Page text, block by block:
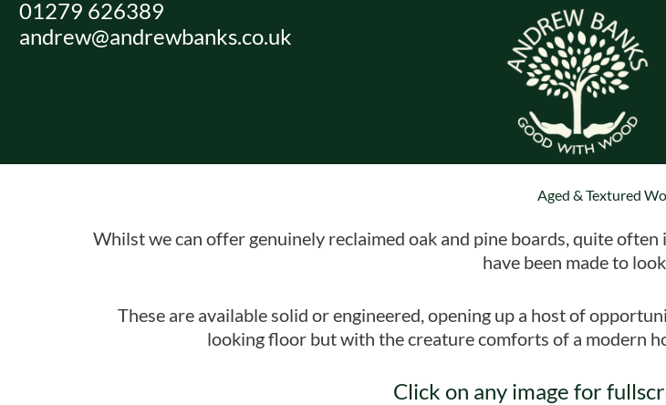
Skip01279 626389
andrew@andrewbanks.co.uk
Aged & Textured
Whilst we can offer genuinely reclaimed oak and pine boards, quite
have been made to
These are available solid or engineered, opening up a host of
looking floor but with the creature comforts of a modern
Click on any image for